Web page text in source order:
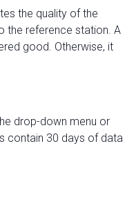
the quality of the
the reference station. A
good. Otherwise, it
drop-down menu or
contain 30 days of data